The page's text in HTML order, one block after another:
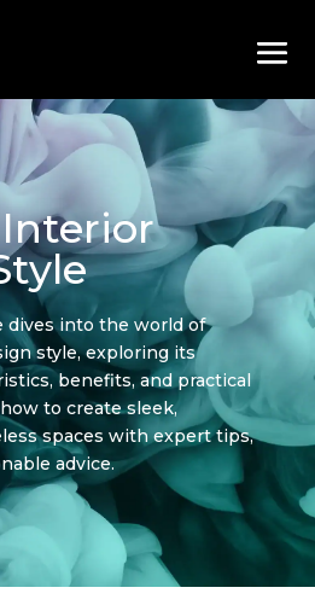
dives into the world of
style, exploring its
benefits, and practical
to create sleek,
spaces with expert tips,
advice.